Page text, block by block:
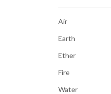
Air
Earth
Ether
Fire
Water